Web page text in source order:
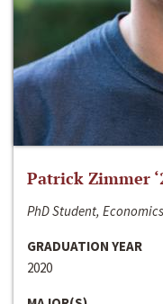
Patrick Zimmer
PhD Student,
GRADUATION YEAR
2020